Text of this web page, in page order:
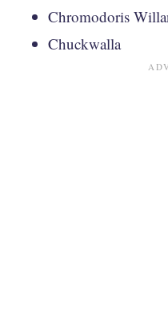
Chromodoris
Chuckwalla